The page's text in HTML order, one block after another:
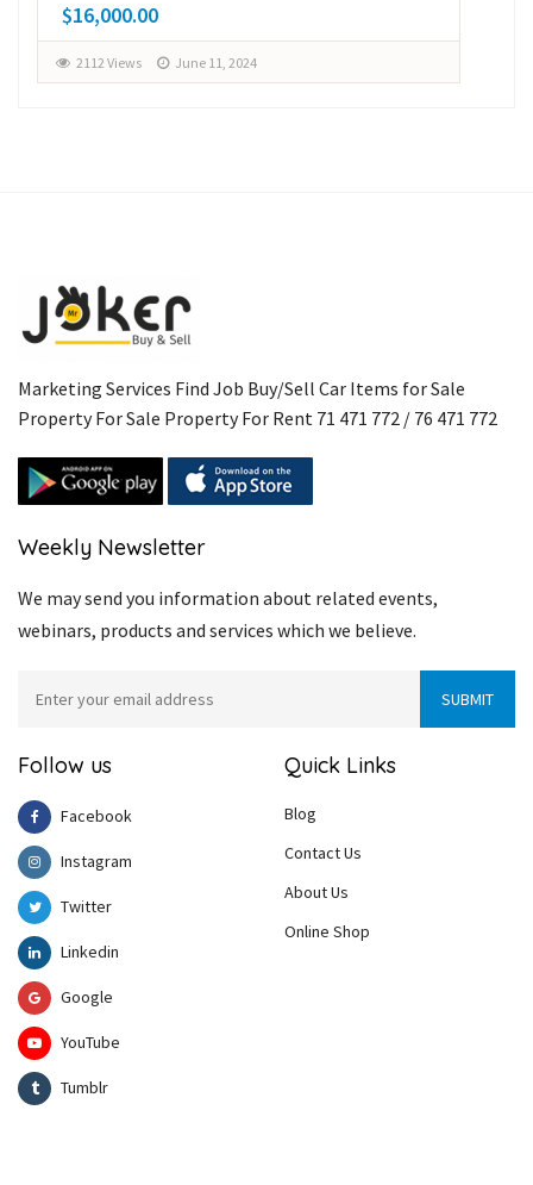
$16,000.00
2112 Views June 11, 2024
Marketing Services Find Job Buy/Sell Car Items for Sale
Property For Sale Property For Rent 71 471 772 / 76 471 772
Weekly Newsletter
We may send you information about related events,
webinars, products and services which we believe.
Follow us
Facebook
Instagram
Twitter
Linkedin
Google
YouTube
Tumblr
Quick Links
Blog
Contact Us
About Us
Online Shop